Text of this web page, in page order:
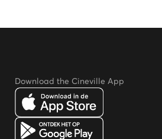
Download the Cineville App